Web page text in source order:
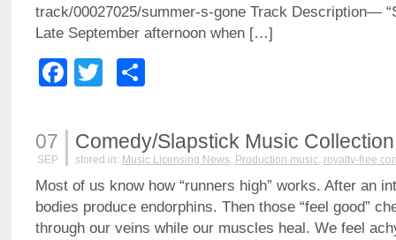
track/00027025/summer-s-gone Track Description—
Late September afternoon when […]
Facebook
Twitter
07
SEP
Comedy/Slapstick Music
stored in: Music Licensing News, Production music, royalty-free
Most of us know how “runners high” works. After an
bodies produce endorphins. Then those “feel good”
through our veins while our muscles heal. We feel